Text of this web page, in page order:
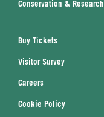
Conservation & Research
Buy Tickets
Visitor Survey
Careers
Cookie Policy